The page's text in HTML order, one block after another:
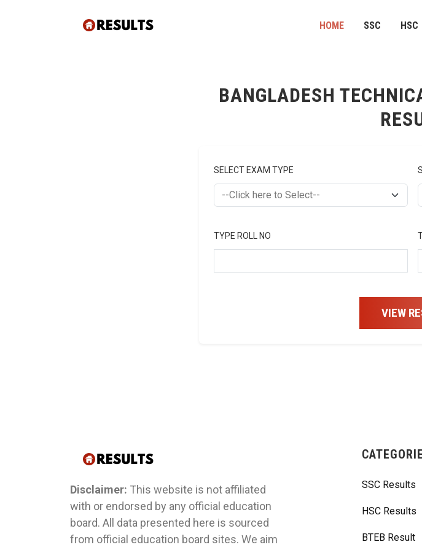
HOME SSC HSC
BANGLADESH
SELECT EXAM TYPE
TYPE ROLL NO
VIEW
Disclaimer: This website is not affiliated
with or endorsed by any official education
board. All data presented here is sourced
from official education board sites. We aim
SSC Results
HSC Results
BTEB Result